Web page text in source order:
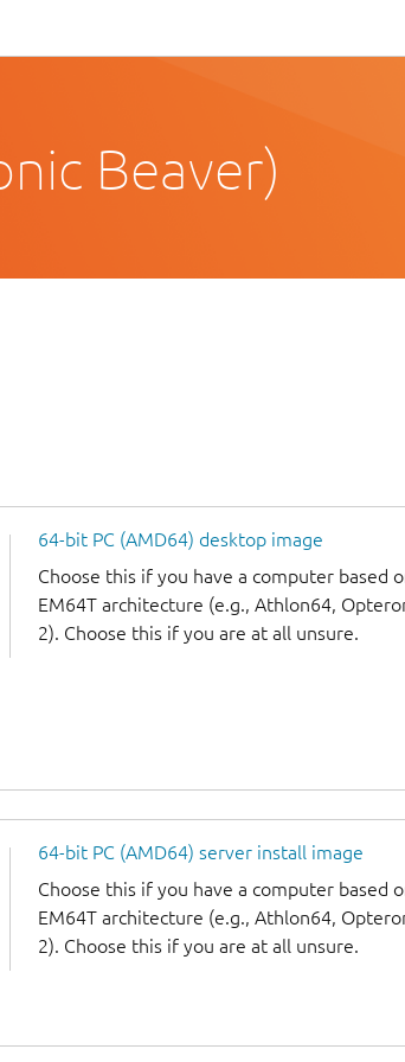
Beaver)
64-bit PC (AMD64) desktop image
Choose this if you have a computer based
EM64T architecture (e.g., Athlon64,
2). Choose this if you are at all unsure.
64-bit PC (AMD64) server install image
Choose this if you have a computer based
EM64T architecture (e.g., Athlon64,
2). Choose this if you are at all unsure.